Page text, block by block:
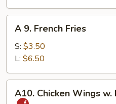
French
Fries
A 9. French Fries
S: $3.50
L: $6.50
Chicken
A10. Chicken Wings